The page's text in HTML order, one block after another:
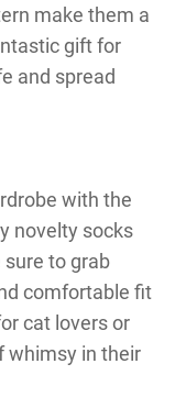
make them a
gift for
and spread
with the
novelty socks
to grab
comfortable fit
cat lovers or
whimsy in their